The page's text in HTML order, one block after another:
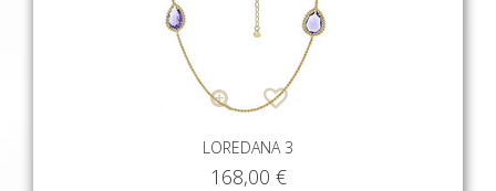
LOREDANA 3
168,00 €